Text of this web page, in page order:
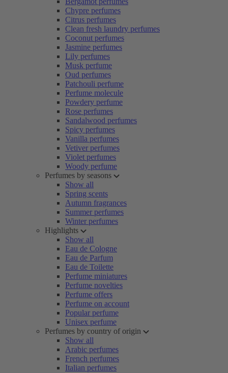
Chypre perfumes
Citrus perfumes
Clean fresh laundry perfumes
Coconut perfumes
Jasmine perfumes
Lily perfumes
Musk perfume
Oud perfumes
Patchouli perfume
Perfume molecule
Powdery perfume
Rose perfumes
Sandalwood perfumes
Spicy perfumes
Vanilla perfumes
Vetiver perfumes
Violet perfumes
Woody perfume
Perfumes by seasons
Show all
Spring scents
Autumn fragrances
Summer perfumes
Winter perfumes
Highlights
Show all
Eau de Cologne
Eau de Parfum
Eau de Toilette
Perfume miniatures
Perfume novelties
Perfume offers
Perfume on account
Popular perfume
Unisex perfume
Perfumes by country of origin
Show all
Arabic perfumes
French perfumes
Italian perfumes